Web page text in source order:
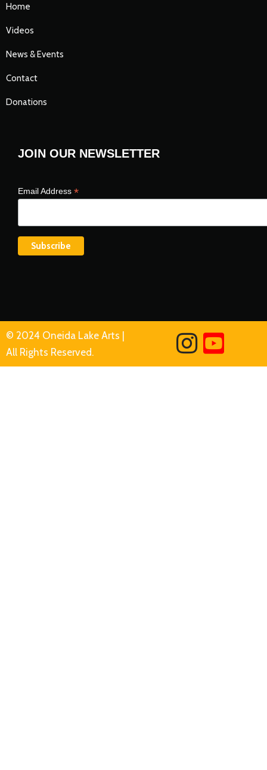
Home
Videos
News & Events
Contact
Donations
JOIN OUR NEWSLETTER
Email Address *
© 2024 Oneida Lake Arts |
All Rights Reserved.